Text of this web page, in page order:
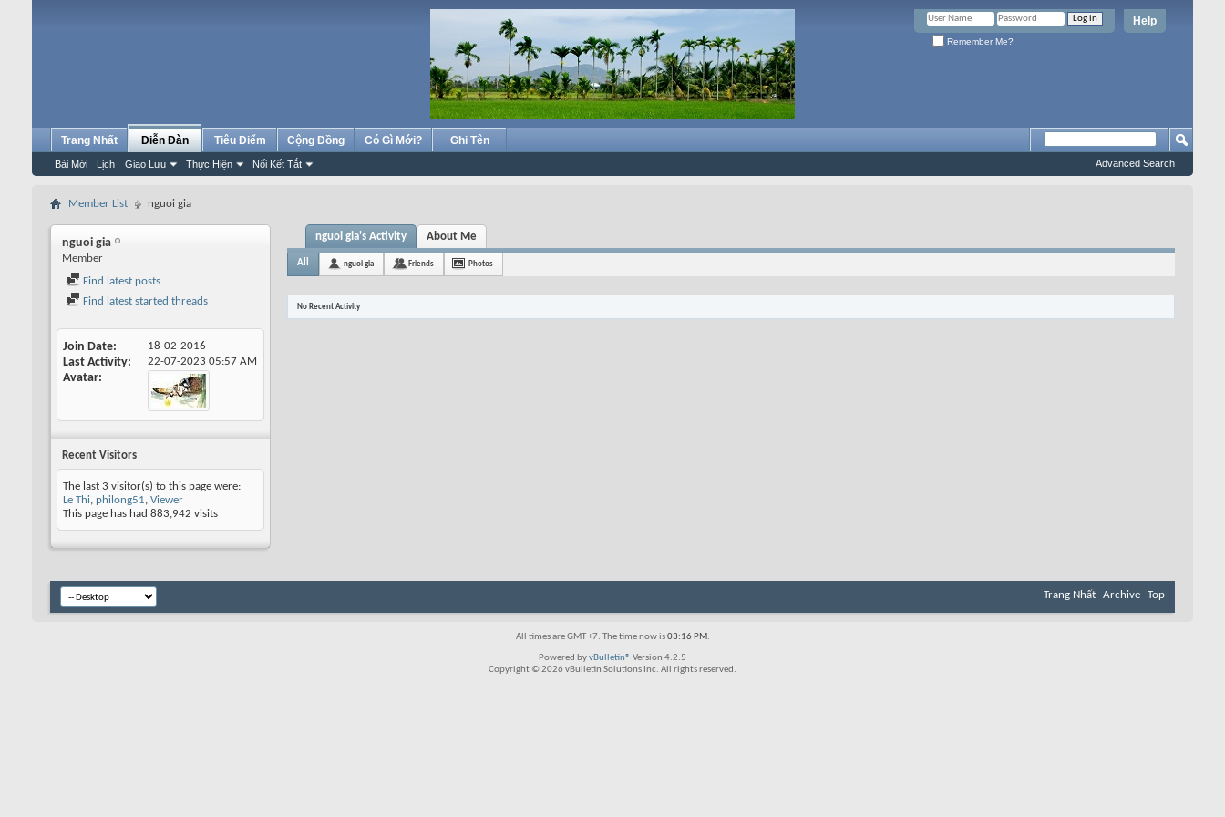
Help
Remember Me?
Trang Nhất Diễn Đàn
Bài Mới Lịch Giao Lưu Thực Hiện Nối Kết Tắt
Tiêu Điểm Cộng Đồng Có Gì Mới? Ghi Tên
Advanced Search
Member List nguoi gia
nguoi gia
Member
Find latest posts
Find latest started threads
Join Date 18-02-2016
Last Activity 22-07-2023 05:57 AM
Avatar
Recent Visitors
The last 3 visitor(s) to this page were:
Le Thi, philong51, Viewer
This page has had 883,942 visits
nguoi gia's Activity About Me
All nguoi gia Friends Photos
No Recent Activity
Trang Nhất Archive Top
All times are GMT +7. The time now is03:16 PM.
Powered byvBulletin® Version 4.2.5
Copyright © 2026 vBulletin Solutions Inc. All rights reserved.